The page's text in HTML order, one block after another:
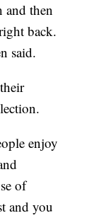
and then
back.
said.
enjoy
of
and you